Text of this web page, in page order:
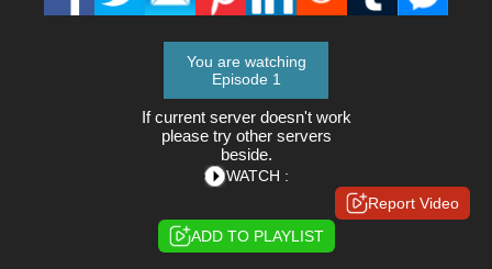
You are watching
Episode 1
If current server doesn't work
please try other servers
beside.
WATCH :
Report Video
ADD TO PLAYLIST